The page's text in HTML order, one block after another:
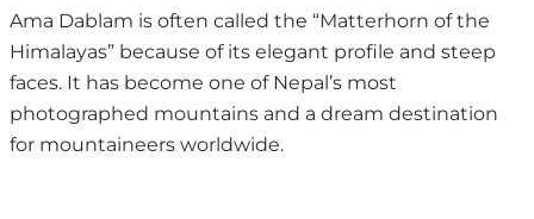
Ama Dablam is often called the “Matterhorn of the
Himalayas” because of its elegant profile and steep
faces. It has become one of Nepal’s most
photographed mountains and a dream destination
for mountaineers worldwide.